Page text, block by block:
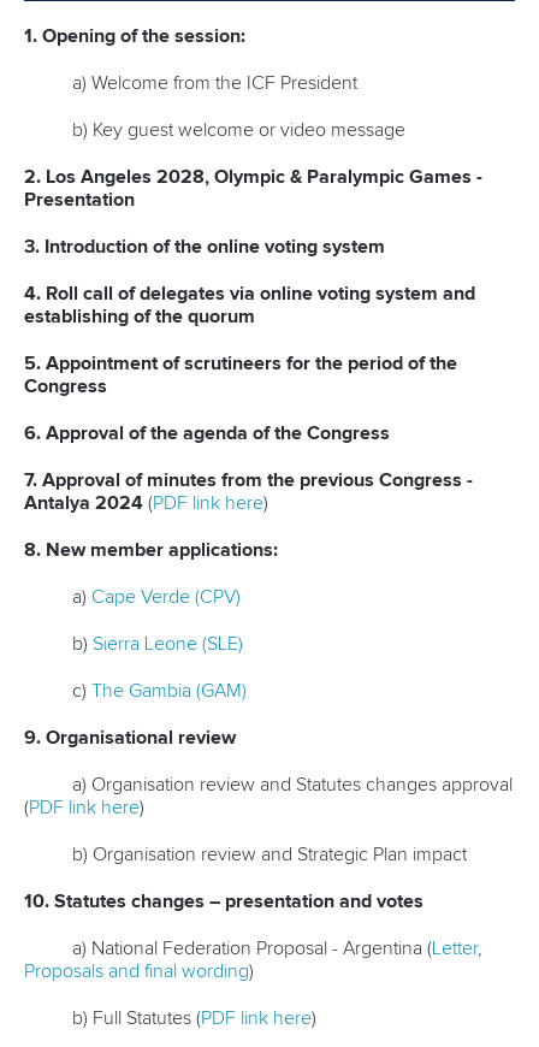
1. Opening of the session:
a) Welcome from the ICF President
b) Key guest welcome or video message
2. Los Angeles 2028, Olympic & Paralympic Games -
Presentation
3. Introduction of the online voting system
4. Roll call of delegates via online voting system and
establishing of the quorum
5. Appointment of scrutineers for the period of the
Congress
6. Approval of the agenda of the Congress
7. Approval of minutes from the previous Congress -
Antalya 2024 (PDF link here)
8. New member applications:
a) Cape Verde (CPV)
b) Sierra Leone (SLE)
c) The Gambia (GAM)
9. Organisational review
a) Organisation review and Statutes changes approval
(PDF link here)
b) Organisation review and Strategic Plan impact
10. Statutes changes – presentation and votes
a) National Federation Proposal - Argentina ( Letter,
Proposals and final wording)
b) Full Statutes (PDF link here)